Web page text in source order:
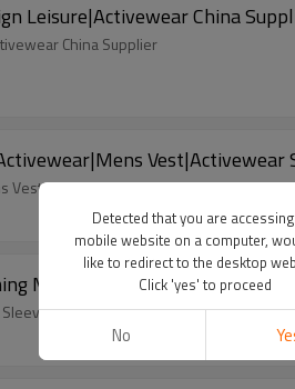
Leisure|Activewear China
China Supplier
Vest|Activewear
Vest|Activewear Supplier， Please
Mens Long Sleeves|Gymwear
Supplier，Custom
Detected that you are
mobile website on a computer,
like to redirect to the desktop
Click 'yes' to proceed
No